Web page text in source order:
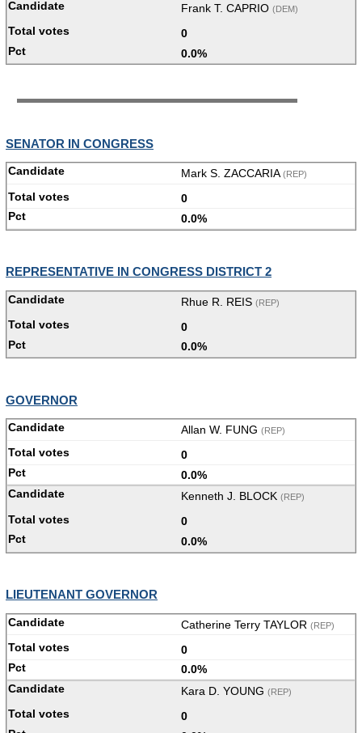
Frank T. CAPRIO (DEM)
0
0.0%
SENATOR IN CONGRESS
Mark S. ZACCARIA(REP)
0
0.0%
REPRESENTATIVE IN CONGRESS DISTRICT 2
Rhue R. REIS (REP)
0
0.0%
GOVERNOR
Allan W. FUNG (REP)
0
0.0%
Kenneth J. BLOCK (REP)
0
0.0%
LIEUTENANT GOVERNOR
Catherine Terry TAYLOR (REP)
0
0.0%
Kara D. YOUNG (REP)
0